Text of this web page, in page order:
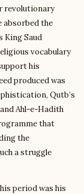
revolutionary
absorbed the
King Saud
vocabulary
his
produced was
Qutb’s
Ahl-e-Hadith
that
the
a struggle
period was his